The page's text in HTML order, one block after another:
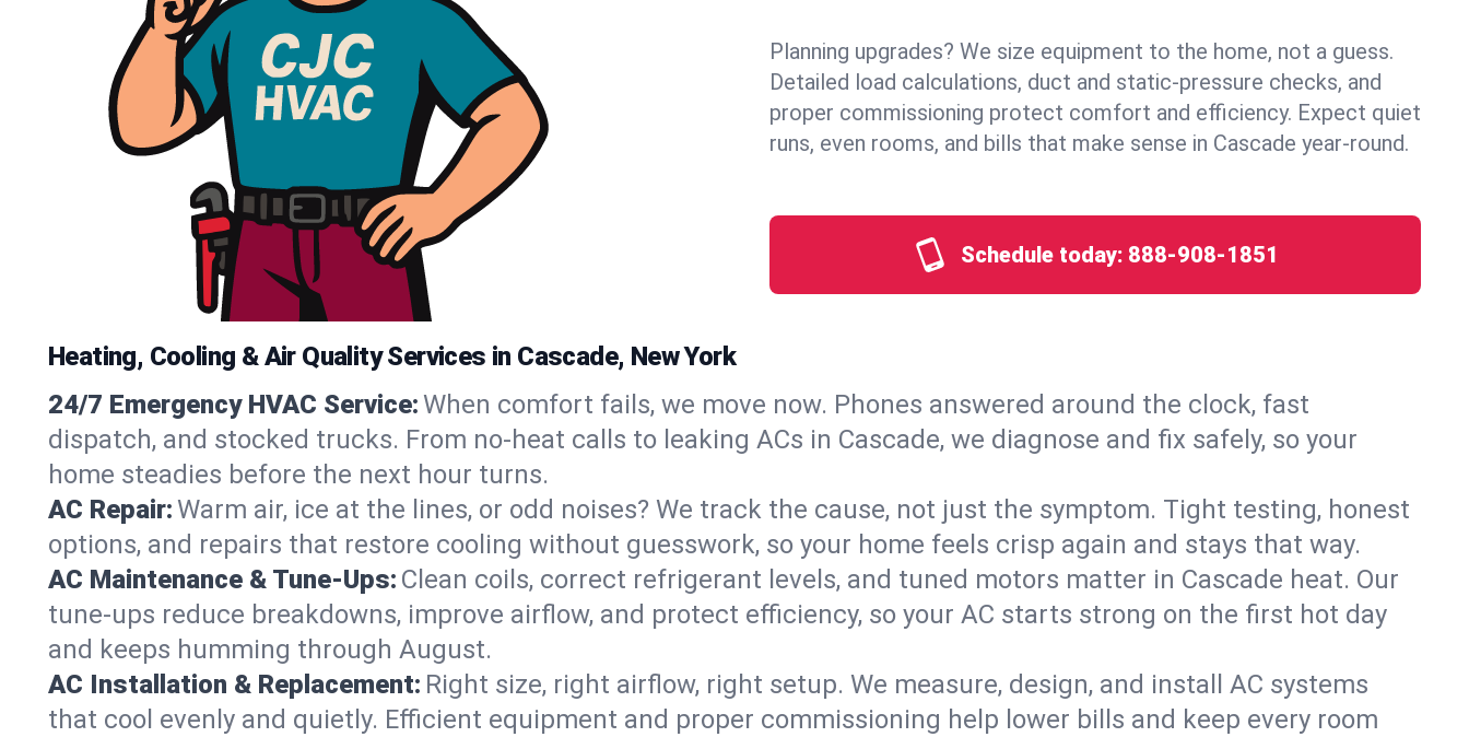
Planning upgrades? We size equipment to the home, not a guess.
Detailed load calculations, duct and static‑pressure checks, and
proper commissioning protect comfort and efficiency. Expect quiet
runs, even rooms, and bills that make sense in Cascade year‑round.
Schedule today: 888-908-1851
Heating, Cooling & Air Quality Services in Cascade, New York
24/7 Emergency HVAC Service:When comfort fails, we move now. Phones answered around the clock, fast
dispatch, and stocked trucks. From no‑heat calls to leaking ACs in Cascade, we diagnose and fix safely, so your
home steadies before the next hour turns.
AC Repair:Warm air, ice at the lines, or odd noises? We track the cause, not just the symptom. Tight testing, honest
options, and repairs that restore cooling without guesswork, so your home feels crisp again and stays that way.
AC Maintenance & Tune-Ups: Clean coils, correct refrigerant levels, and tuned motors matter in Cascade heat. Our
tune-ups reduce breakdowns, improve airflow, and protect efficiency, so your AC starts strong on the first hot day
and keeps humming through August.
AC Installation & Replacement: Right size, right airflow, right setup. We measure, design, and install AC systems
that cool evenly and quietly. Efficient equipment and proper commissioning help lower bills and keep every room